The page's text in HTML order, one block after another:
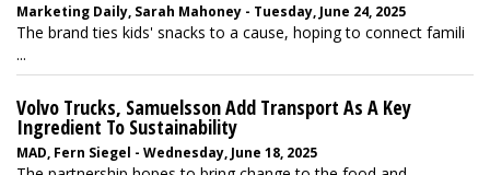
Marketing Daily, Sarah Mahoney - Tuesday, June 24, 2025
The brand ties kids' snacks to a cause, hoping to connect famili
...
Volvo Trucks, Samuelsson Add Transport As A Key
Ingredient To Sustainability
MAD, Fern Siegel - Wednesday, June 18, 2025